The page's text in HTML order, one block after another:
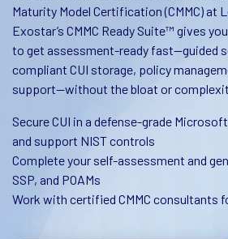
Maturity Model Certification (CMMC) at
Exostar’s CMMC Ready Suite™ gives
to get assessment-ready fast—guided
compliant CUI storage, policy
support—without the bloat or
Secure CUI in a defense-grade
and support NIST controls
Complete your self-assessment and
SSP, and POAMs
Work with certified CMMC consultants